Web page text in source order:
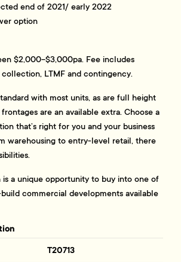
end of 2021/ early 2022
option
$2,000-$3,000pa. Fee includes
collection, LTMF and contingency.
with most units, as are full height
are an available extra. Choose a
that’s right for you and your business
warehousing to entry-level retail, there
is a unique opportunity to buy into one of
commercial developments available
T20713